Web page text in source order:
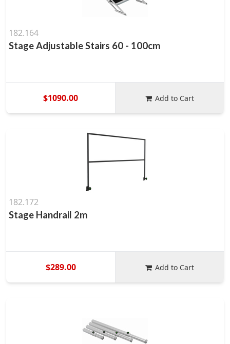
182.164
Stage Adjustable Stairs 60 - 100cm
$1090.00 Add to Cart
182.172
Stage Handrail 2m
$289.00 Add to Cart